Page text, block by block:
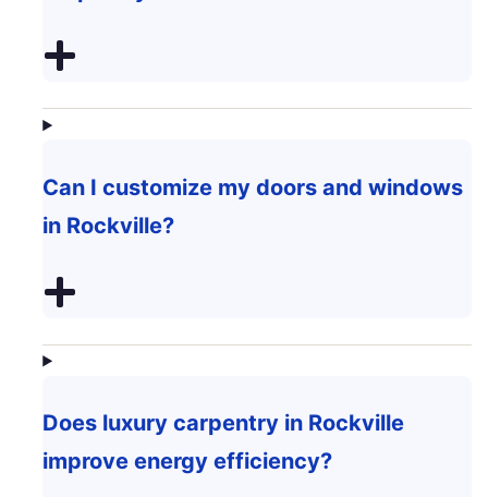
Can I customize my doors and windows
in Rockville?
Does luxury carpentry in Rockville
improve energy efficiency?